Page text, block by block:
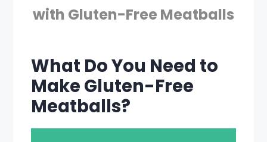
with Gluten-Free Meatballs
What Do You Need to
Make Gluten-Free
Meatballs?